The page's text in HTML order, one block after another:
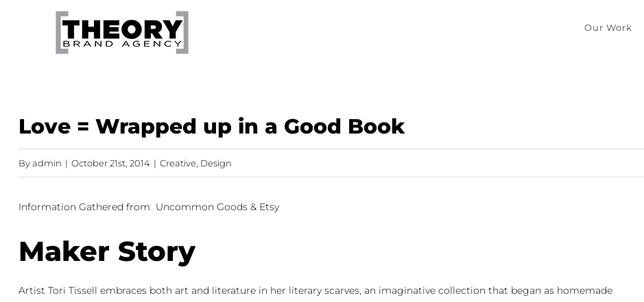
Our Work
Love = Wrapped up in a Good Book
Byadmin | October 21st, 2014 | Creative Design
Information Gathered from Uncommon Goods& Etsy
Maker Story
Artist Tori Tissell embraces both art and literature in her literary scarves, an imaginative collection that began as homemade